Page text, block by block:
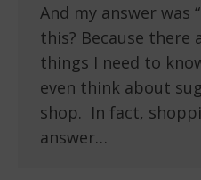
And my answer was
this? Because there
things I need to
even think about
shop. In fact,
answer…